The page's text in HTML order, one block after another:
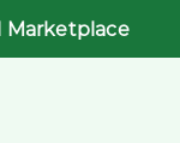
Marketplace